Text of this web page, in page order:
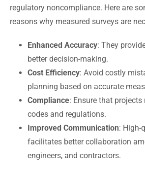
regulatory noncompliance. Here are
reasons why measured surveys are
Enhanced Accuracy: They
better decision-making.
Cost Efficiency: Avoid costly
planning based on accurate
Compliance: Ensure that
codes and regulations.
Improved Communication: High-
facilitates better collaboration
engineers, and contractors.